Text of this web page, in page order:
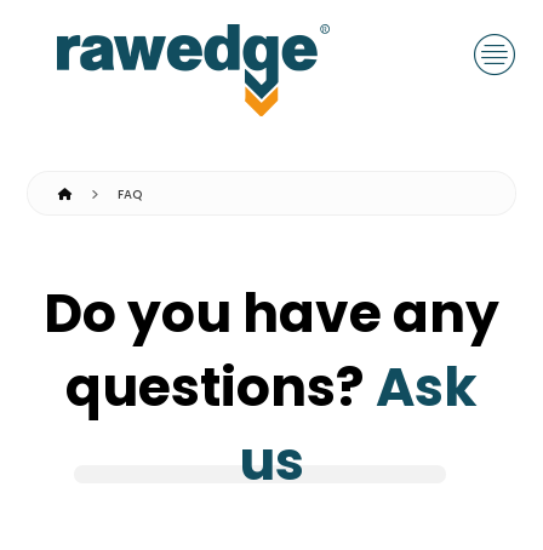
FAQ
Do you have any
questions?Ask
us